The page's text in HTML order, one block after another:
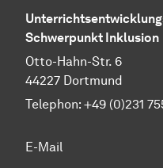
Schwerpunkt Inklusion
Otto-Hahn-Str. 6
44227 Dortmund
Telephon: +49 (0)231
E-Mail